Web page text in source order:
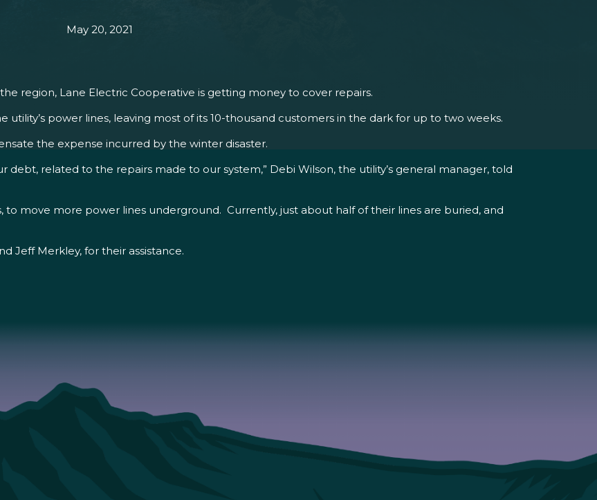
May 20, 2021
region, Lane Electric Cooperative is getting money to cover repairs.
utility’s power lines, leaving most of its 10-thousand customers in the dark for up to two weeks.
the expense incurred by the winter disaster.
related to the repairs made to our system,” Debi Wilson, the utility’s general manager, told
to move more power lines underground. Currently, just about half of their lines are buried, and
Jeff Merkley, for their assistance.